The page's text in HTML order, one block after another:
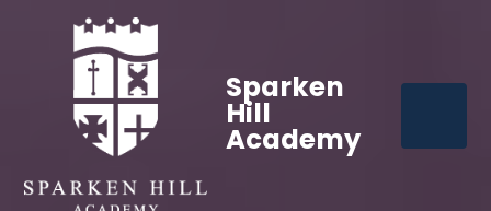
Sparken
Hill
Academy